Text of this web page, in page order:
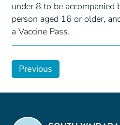
under 8 to be accompanied
person aged 16 or older,
a Vaccine Pass.
Previous